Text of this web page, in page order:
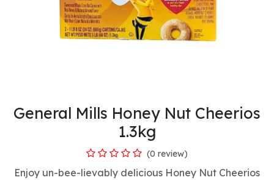
General Mills Honey Nut Cheerios
1.3kg
(0 review)
Enjoy un-bee-lievably delicious Honey Nut Cheerios